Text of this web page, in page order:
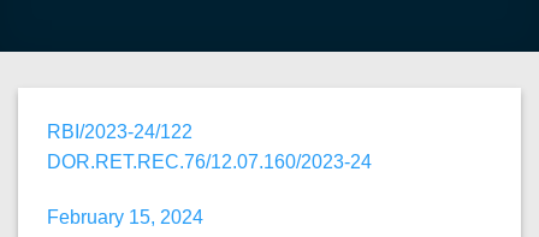
RBI/2023-24/122
DOR.RET.REC.76/12.07.160/2023-24
February 15, 2024